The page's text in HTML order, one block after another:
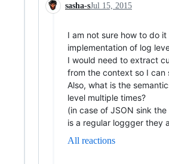
sasha-sJul 15, 2015
I am not sure how to do
implementation of log
I would need to extract
from the context so I can
Also, what is the
level multiple times?
(in case of JSON sink
is a regular loggger they
All reactions